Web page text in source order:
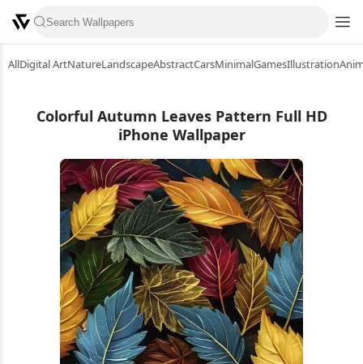
AllDigital ArtNatureLandscapeAbstractCarsMinimalGamesIllustration
Colorful Autumn Leaves Pattern Full HD
iPhone Wallpaper